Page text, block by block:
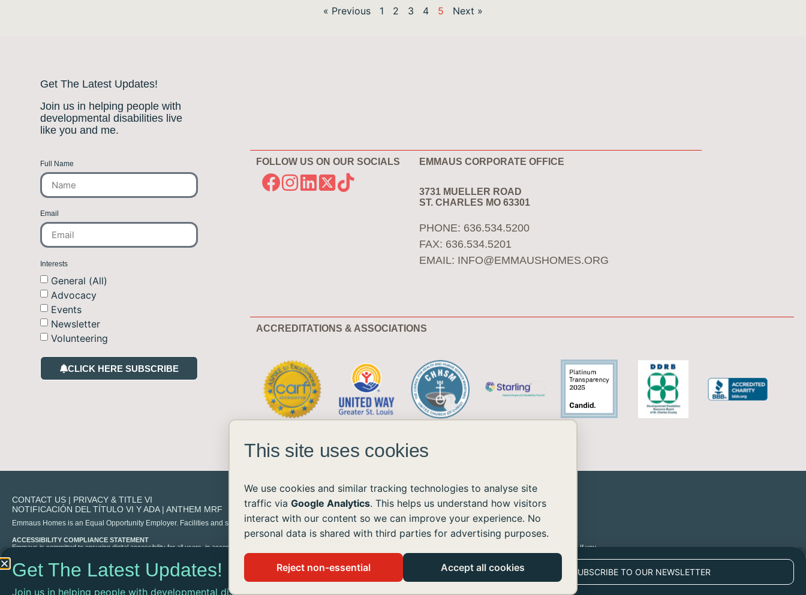
« Previous 1 2 3 4 5 Next »
Get The Latest Updates!
Join us in helping people with
developmental disabilities live
like you and me.
Full Name
Email
Interests
General (All)
Advocacy
Events
Newsletter
Volunteering
CLICK HERE SUBSCRIBE
FOLLOW US ON OUR SOCIALS EMMAUS CORPORATE OFFICE
3731 MUELLER ROAD
ST. CHARLES MO 63301
PHONE: 636.534.5200
FAX: 636.534.5201
EMAIL: INFO@EMMAUSHOMES.ORG
ACCREDITATIONS & ASSOCIATIONS
CONTACT US | PRIVACY & TITLE VI
NOTIFICACIÓN DEL TÍTULO VI Y ADA| ANTHEM MRF
Emmaus Homes is an Equal Opportunity Employer. Facilities and services are available to all without regard to race, color, national origin, age, sex, or disability.
ACCESSIBILITY COMPLIANCE STATEMENT
Emmaus is committed to ensuring digital accessibility for all users, in accordance with the Americans with Disabilities Act (ADA) and the Web Content Accessibility Guidelines (WCAG) 2.2 Level AA. If you
info@emmaushomes.org, and we will provide the information or assistance you need.
This site uses cookies
We use cookies and similar tracking technologies to analyse site
traffic via Google Analytics. This helps us understand how visitors
interact with our content so we can improve your experience. No
personal data is shared with third parties for advertising purposes.
Reject non-essential Accept all cookies
Get The Latest Updates!
Join us in helping people with developmental disabilities live like you and me.
SUBSCRIBE TO OUR NEWSLETTER